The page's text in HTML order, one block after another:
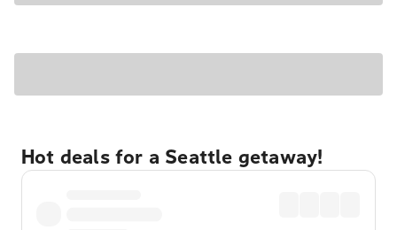
Hot deals for a Seattle getaway!